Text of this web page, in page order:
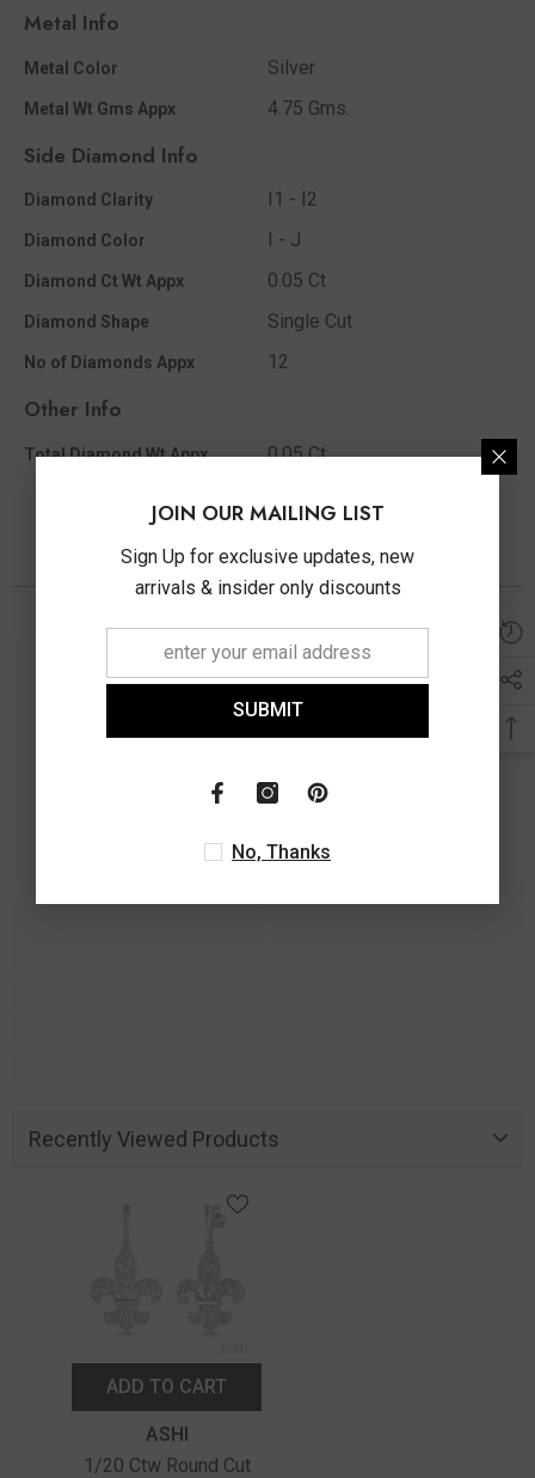
Metal Info
Metal Color Silver
Metal Wt Gms Appx 4.75 Gms.
Side Diamond Info
Diamond Clarity I1 - I2
Diamond Color I - J
Diamond Ct Wt Appx 0.05 Ct
Diamond Shape Single Cut
No of Diamonds Appx 12
Other Info
Total Diamond Wt Appx 0.05 Ct
You May Also Like
Recently Viewed Products
ADD TO CART
ASHI
1/20 Ctw Round Cut
JOIN OUR MAILING LIST
Sign Up for exclusive updates, new
arrivals & insider only discounts
SUBMIT
No, Thanks